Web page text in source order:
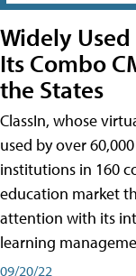
Widely
Its Combo
the States
ClassIn, whose
used by over
institutions in 160
education market
attention with its
learning
09/20/22